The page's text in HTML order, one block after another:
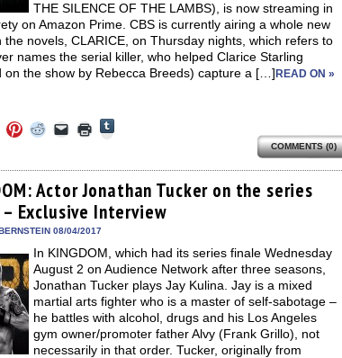
THE SILENCE OF THE LAMBS), is now streaming in
on Amazon Prime. CBS is currently airing a whole new
the novels, CLARICE, on Thursday nights, which refers to
names the serial killer, who helped Clarice Starling
on the show by Rebecca Breeds) capture a […] READ ON »
Twitter
new
window)
Click
to
Pinterest
(Opens
in
new
window)
Click
to
Reddit
(Opens
in
new
window)
Click
to
link
to
a
friend
(Opens
in
window)
Click
to
in
new
window)
Tumblr
(Opens
in
new
window)
COMMENTS (0)
Actor Jonathan Tucker on the series
Exclusive Interview
08/04/2017
In KINGDOM, which had its series finale Wednesday
August 2 on Audience Network after three seasons,
Jonathan Tucker plays Jay Kulina. Jay is a mixed
martial arts fighter who is a master of self-sabotage –
he battles with alcohol, drugs and his Los Angeles
gym owner/promoter father Alvy (Frank Grillo), not
necessarily in that order. Tucker, originally from